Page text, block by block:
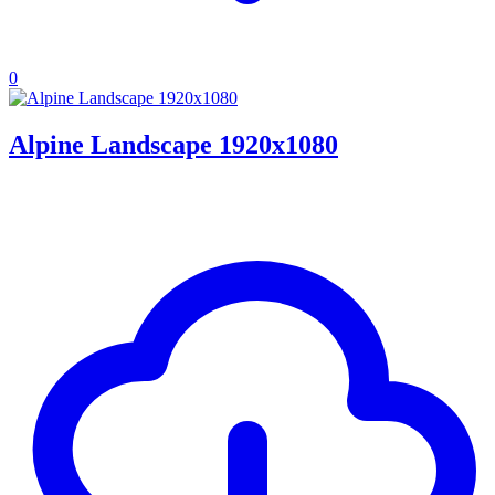
0
Alpine Landscape 1920x1080